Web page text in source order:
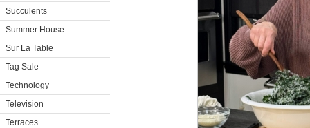
Succulents
Summer House
Sur La Table
Tag Sale
Technology
Television
Terraces